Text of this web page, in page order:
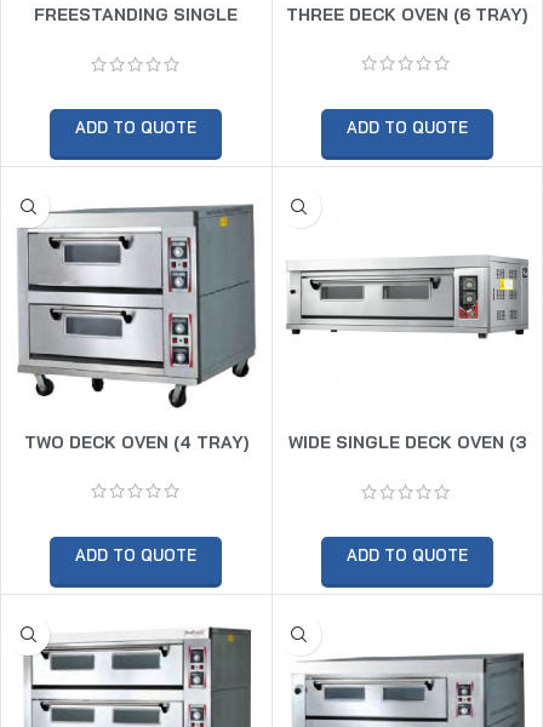
FREESTANDING SINGLE
ADD TO QUOTE
THREE DECK OVEN (6 TRAY)
ADD TO QUOTE
TWO DECK OVEN (4 TRAY)
ADD TO QUOTE
WIDE SINGLE DECK OVEN (3
ADD TO QUOTE